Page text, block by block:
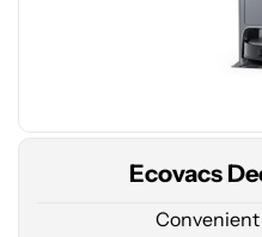
Ecovacs